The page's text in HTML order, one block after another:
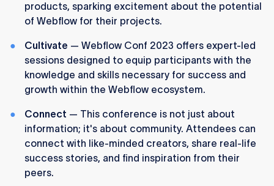
products, sparking excitement about the potential
of Webflow for their projects.
Cultivate — Webflow Conf 2023 offers expert-led
sessions designed to equip participants with the
knowledge and skills necessary for success and
growth within the Webflow ecosystem.
Connect — This conference is not just about
information; it's about community. Attendees can
connect with like-minded creators, share real-life
success stories, and find inspiration from their
peers.